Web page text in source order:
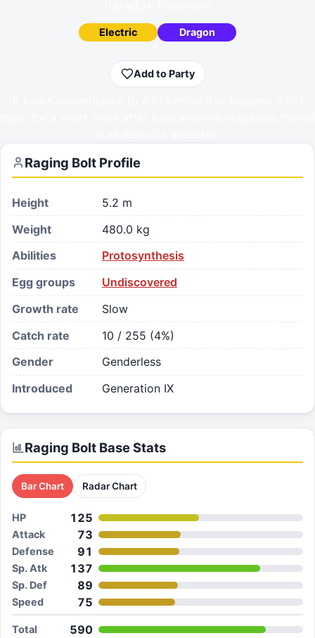
Electric Dragon
Add to Party
Raging Bolt Profile
Height
5.2 m
Weight
480.0 kg
Abilities
Protosynthesis
Egg groups
Undiscovered
Growth rate
Slow
Catch rate
10 / 255 (4%)
Gender
Genderless
Introduced
Generation IX
Raging Bolt Base Stats
Bar Chart Radar Chart
HP 125
Attack 73
Defense 91
Sp. Atk 137
Sp. Def 89
Speed 75
Total 590